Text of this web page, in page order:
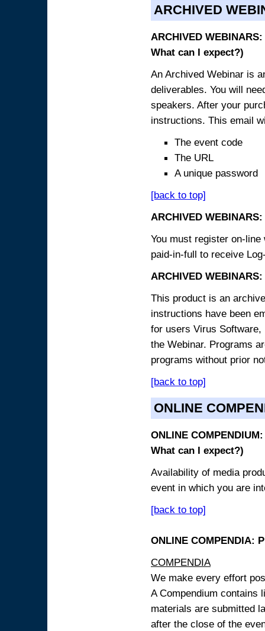
ARCHIVED
ARCHIVED
What can I expect?)
An Archived Webinar is
deliverables. You will
speakers. After your
instructions. This email
The event code
The URL
A unique password
[back to top]
ARCHIVED WEBINARS:
You must register on-
paid-in-full to receive
ARCHIVED
This product is an
instructions have been
for users Virus
the Webinar. Programs
programs without prior
[back to top]
ONLINE
ONLINE
What can I expect?)
Availability of media
event in which you are
[back to top]
ONLINE COMPENDIA:
COMPENDIA
We make every effort
A Compendium contains
materials are submitted
after the close of the